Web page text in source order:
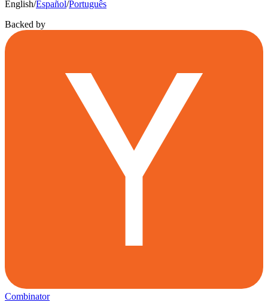
English/Español/Português
Backed by
Combinator